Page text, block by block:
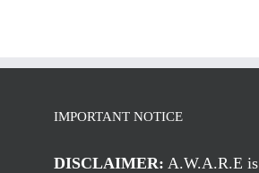
IMPORTANT NOTICE
DISCLAIMER: A.W.A.R.E is